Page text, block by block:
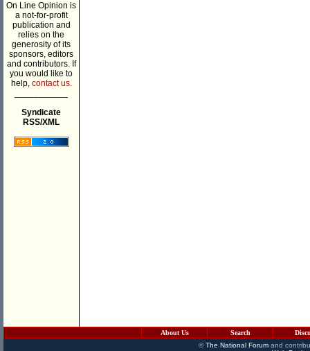
On Line Opinion is
a not-for-profit
publication and
relies on the
generosity of its
sponsors, editors
and contributors. If
you would like to
help, contact us.
Syndicate
RSS/XML
About Us Search
©The National Forumand